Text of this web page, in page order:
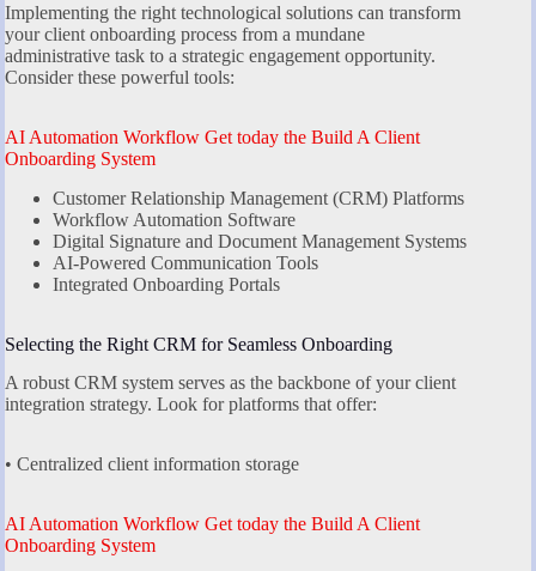
Implementing the right technological solutions can transform
your client onboarding process from a mundane
administrative task to a strategic engagement opportunity.
Consider these powerful tools:
AI Automation Workflow Get today the Build A Client
Onboarding System
Customer Relationship Management (CRM) Platforms
Workflow Automation Software
Digital Signature and Document Management Systems
AI-Powered Communication Tools
Integrated Onboarding Portals
Selecting the Right CRM for Seamless Onboarding
A robust CRM system serves as the backbone of your client
integration strategy. Look for platforms that offer:
• Centralized client information storage
AI Automation Workflow Get today the Build A Client
Onboarding System